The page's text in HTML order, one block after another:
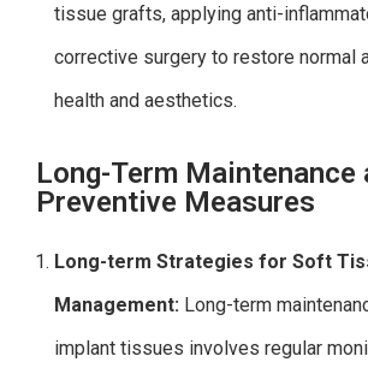
tissue grafts, applying anti-
corrective surgery to restore normal
health and aesthetics.
Long-Term Maintenance
Preventive Measures
Long-term Strategies for Soft
Management: Long-term
implant tissues involves regular